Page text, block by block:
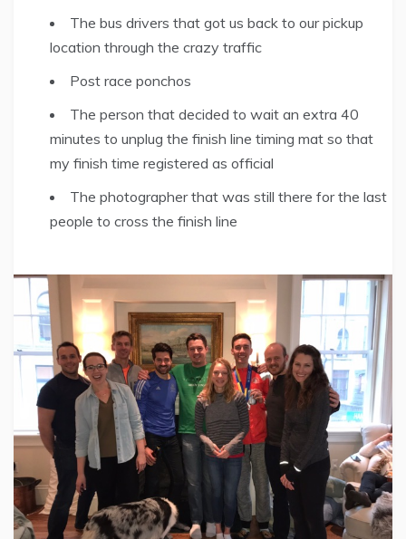
The bus drivers that got us back to our pickup
location through the crazy traffic
Post race ponchos
The person that decided to wait an extra 40
minutes to unplug the finish line timing mat so that
my finish time registered as official
The photographer that was still there for the last
people to cross the finish line